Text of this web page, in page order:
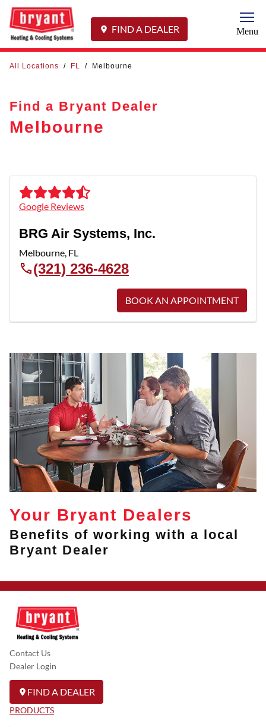
FIND A DEALER Menu
All Locations / FL / Melbourne
Find a Bryant Dealer
Melbourne
Google Reviews
BRG Air Systems, Inc.
Melbourne, FL
(321) 236-4628
BOOK AN APPOINTMENT
Your Bryant Dealers
Benefits of working with a local
Bryant Dealer
Contact Us
Dealer Login
FIND A DEALER
PRODUCTS